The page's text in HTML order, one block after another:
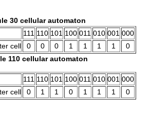
30 cellular automaton
111 110 101 100 011 010 001 000
cell
0 0 0 1 1 1 1
0
110 cellular automaton
111 110 101 100 011 010 001 000
cell
0 1 1 0 1 1 1 0